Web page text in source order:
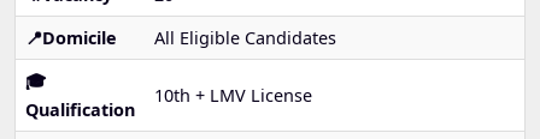
📍Domicile
All Eligible Candidates
🎓
Qualification
10th + LMV License